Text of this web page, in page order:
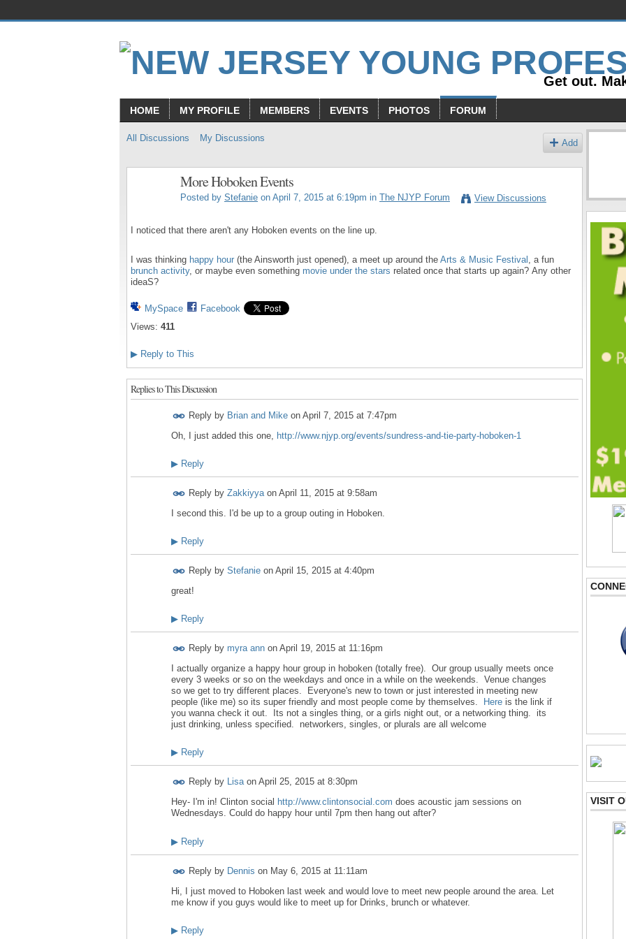
Get out.
HOME MY PROFILE MEMBERS EVENTS PHOTOS FORUM
All Discussions My Discussions Add
More Hoboken Events
Posted by Stefanie on April 7, 2015 at 6:19pm in The NJYP Forum View Discussions
I noticed that there aren't any Hoboken events on the line up.
I was thinking happy hour (the Ainsworth just opened), a meet up around the Arts & Music Festival , a fun
brunch activity, or maybe even something movie under the stars related once that starts up again? Any other
ideaS?
MySpace
Facebook
Views: 411
▶ Reply to This
Replies to This Discussion
Reply by Brian and Mike on April 7, 2015 at 7:47pm
Oh, I just added this one, http://www.njyp.org/events/sundress-and-tie-party-hoboken-1
▶ Reply
Reply by Zakkiyyaon April 11, 2015 at 9:58am
I second this. I'd be up to a group outing in Hoboken.
▶ Reply
Reply by Stefanie on April 15, 2015 at 4:40pm
great!
▶ Reply
Reply by myra ann on April 19, 2015 at 11:16pm
I actually organize a happy hour group in hoboken (totally free). Our group usually meets once
every 3 weeks or so on the weekdays and once in a while on the weekends. Venue changes
so we get to try different places. Everyone's new to town or just interested in meeting new
people (like me) so its super friendly and most people come by themselves.
Here is the link if
you wanna check it out. Its not a singles thing, or a girls night out, or a networking thing. its
just drinking, unless specified. networkers, singles, or plurals are all welcome
▶ Reply
Reply by Lisaon April 25, 2015 at 8:30pm
Hey- I'm in! Clinton social http://www.clintonsocial.com does acoustic jam sessions on
Wednesdays. Could do happy hour until 7pm then hang out after?
▶ Reply
Reply by Dennis on May 6, 2015 at 11:11am
Hi, I just moved to Hoboken last week and would love to meet new people around the area. Let
me know if you guys would like to meet up for Drinks, brunch or whatever.
▶ Reply
VISIT